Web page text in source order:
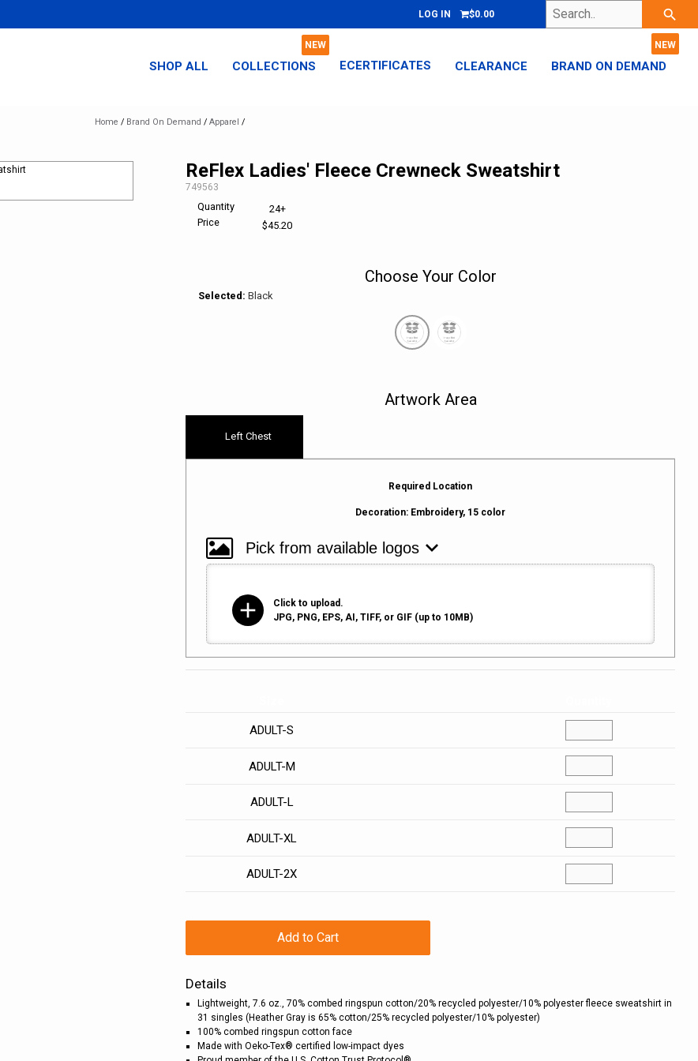
LOG IN $0.00
Search.. search
SHOP ALL COLLECTIONS ECERTIFICATES CLEARANCE BRAND ON DEMAND
Home / Brand On Demand / Apparel /
ReFlex Ladies' Fleece Crewneck Sweatshirt
SKU:
749563
Quantity
Price
24+
$45.20
Choose Your Color
Selected: Black
Artwork Area
Left Chest
Required Location
Decoration: Embroidery, 15 color
add
Click to upload.
JPG, PNG, EPS, AI, TIFF, or GIF (up to 10MB)
ADULT-S
ADULT-M
ADULT-L
ADULT-XL
ADULT-2X
Add to Cart
Details
Lightweight, 7.6 oz., 70% combed ringspun cotton/20% recycled polyester/10% polyester fleece sweatshirt in
31 singles (Heather Gray is 65% cotton/25% recycled polyester/10% polyester)
100% combed ringspun cotton face
Made with Oeko-Tex® certified low-impact dyes